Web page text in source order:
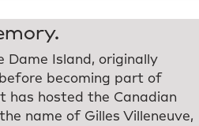
Dame Island, originally
becoming part of
it has hosted the Canadian
name of Gilles Villeneuve,